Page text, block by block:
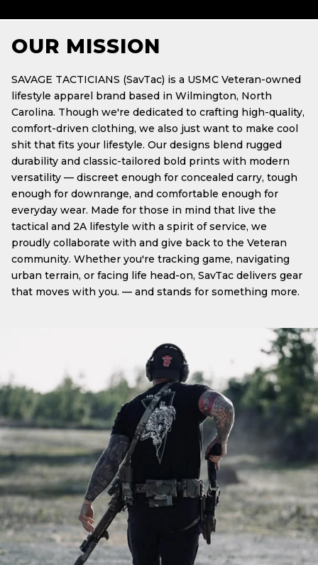
OUR MISSION
SAVAGE TACTICIANS (SavTac) is a USMC Veteran-owned
lifestyle apparel brand based in Wilmington, North
Carolina. Though we're dedicated to crafting high-quality,
comfort-driven clothing, we also just want to make cool
shit that fits your lifestyle. Our designs blend rugged
durability and classic-tailored bold prints with modern
versatility — discreet enough for concealed carry, tough
enough for downrange, and comfortable enough for
everyday wear. Made for those in mind that live the
tactical and 2A lifestyle with a spirit of service, we
proudly collaborate with and give back to the Veteran
community. Whether you're tracking game, navigating
urban terrain, or facing life head-on, SavTac delivers gear
that moves with you. — and stands for something more.